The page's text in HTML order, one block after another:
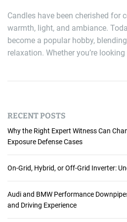
Candles have been cherished for
warmth, light, and ambiance.
become a popular hobby,
relaxation. Whether you’re looking
RECENT POSTS
Why the Right Expert Witness Can
Exposure Defense Cases
On-Grid, Hybrid, or Off-Grid Inverter:
Audi and BMW Performance
and Driving Experience